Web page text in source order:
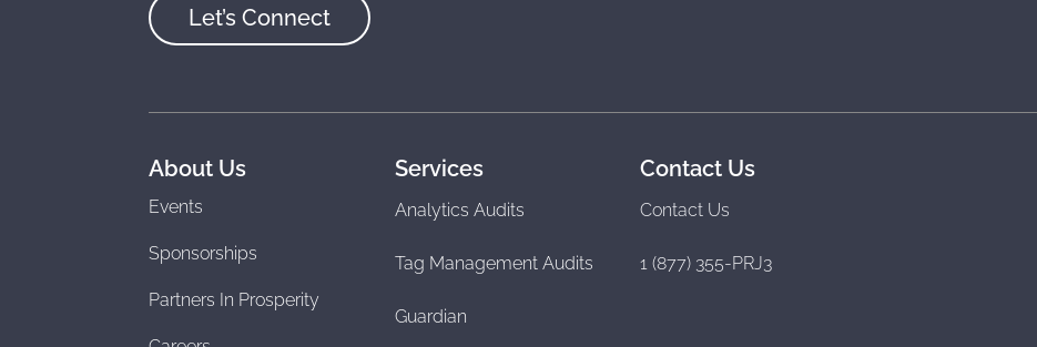
Let’s Connect
About Us
Events
Sponsorships
Partners In Prosperity
Services
Analytics Audits
Tag Management Audits
Guardian
Contact Us
Contact Us
1 (877) 355-PRJ3